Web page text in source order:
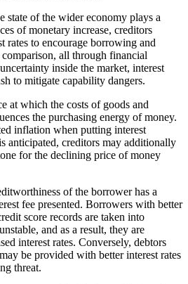
state of the wider economy plays a
of monetary increase, creditors
rates to encourage borrowing and
all through financial
inside the market, interest
to mitigate capability dangers.
at which the costs of goods and
the purchasing energy of money.
inflation when putting interest
anticipated, creditors may additionally
for the declining price of money
of the borrower has a
fee presented. Borrowers with better
score records are taken into
and as a result, they are
interest rates. Conversely, debtors
be provided with better interest rates
threat.